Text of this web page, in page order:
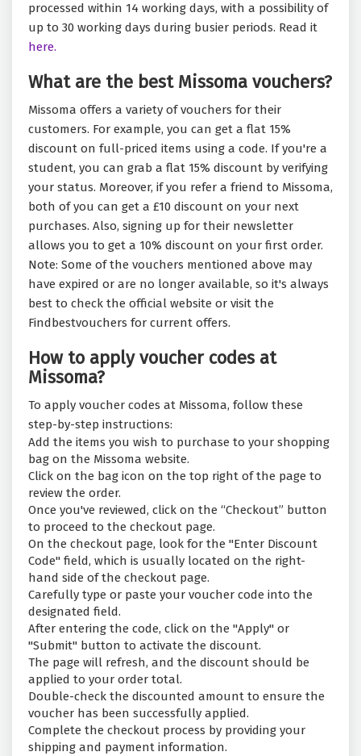
processed within 14 working days, with a possibility of
up to 30 working days during busier periods. Read it
here.
What are the best Missoma vouchers?
Missoma offers a variety of vouchers for their
customers. For example, you can get a flat 15%
discount on full-priced items using a code. If you're a
student, you can grab a flat 15% discount by verifying
your status. Moreover, if you refer a friend to Missoma,
both of you can get a £10 discount on your next
purchases. Also, signing up for their newsletter
allows you to get a 10% discount on your first order.
Note: Some of the vouchers mentioned above may
have expired or are no longer available, so it's always
best to check the official website or visit the
Findbestvouchers for current offers.
How to apply voucher codes at
Missoma?
To apply voucher codes at Missoma, follow these
step-by-step instructions:
Add the items you wish to purchase to your shopping
bag on the Missoma website.
Click on the bag icon on the top right of the page to
review the order.
Once you've reviewed, click on the “Checkout” button
to proceed to the checkout page.
On the checkout page, look for the "Enter Discount
Code" field, which is usually located on the right-
hand side of the checkout page.
Carefully type or paste your voucher code into the
designated field.
After entering the code, click on the "Apply" or
"Submit" button to activate the discount.
The page will refresh, and the discount should be
applied to your order total.
Double-check the discounted amount to ensure the
voucher has been successfully applied.
Complete the checkout process by providing your
shipping and payment information.